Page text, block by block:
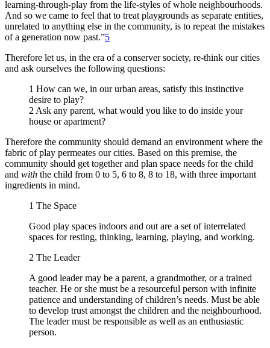
learning-through-play from the life-styles of whole neighbourhoods.
And so we came to feel that to treat playgrounds as separate entities,
unrelated to anything else in the community, is to repeat the mistakes
of a generation now past.”5
Therefore let us, in the era of a conserver society, re-think our cities
and ask ourselves the following questions:
1 How can we, in our urban areas, satisfy this instinctive
desire to play?
2 Ask any parent, what would you like to do inside your
house or apartment?
Therefore the community should demand an environment where the
fabric of play permeates our cities. Based on this premise, the
community should get together and plan space needs for the child
and with the child from 0 to 5, 6 to 8, 8 to 18, with three important
ingredients in mind.
1 The Space
Good play spaces indoors and out are a set of interrelated
spaces for resting, thinking, learning, playing, and working.
2 The Leader
A good leader may be a parent, a grandmother, or a trained
teacher. He or she must be a resourceful person with infinite
patience and understanding of children’s needs. Must be able
to develop trust amongst the children and the neighbourhood.
The leader must be responsible as well as an enthusiastic
person.